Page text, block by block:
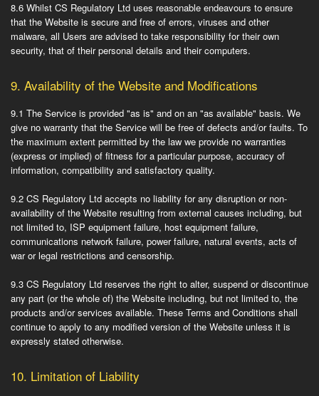
8.6 Whilst CS Regulatory Ltd uses reasonable endeavours to ensure
that the Website is secure and free of errors, viruses and other
malware, all Users are advised to take responsibility for their own
security, that of their personal details and their computers.
9. Availability of the Website and Modifications
9.1 The Service is provided "as is" and on an "as available" basis. We
give no warranty that the Service will be free of defects and/or faults. To
the maximum extent permitted by the law we provide no warranties
(express or implied) of fitness for a particular purpose, accuracy of
information, compatibility and satisfactory quality.
9.2 CS Regulatory Ltd accepts no liability for any disruption or non-
availability of the Website resulting from external causes including, but
not limited to, ISP equipment failure, host equipment failure,
communications network failure, power failure, natural events, acts of
war or legal restrictions and censorship.
9.3 CS Regulatory Ltd reserves the right to alter, suspend or discontinue
any part (or the whole of) the Website including, but not limited to, the
products and/or services available. These Terms and Conditions shall
continue to apply to any modified version of the Website unless it is
expressly stated otherwise.
10. Limitation of Liability